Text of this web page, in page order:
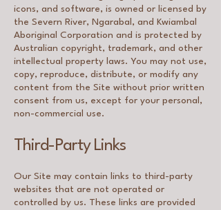
icons, and software, is owned or licensed by
the Severn River, Ngarabal, and Kwiambal
Aboriginal Corporation and is protected by
Australian copyright, trademark, and other
intellectual property laws. You may not use,
copy, reproduce, distribute, or modify any
content from the Site without prior written
consent from us, except for your personal,
non-commercial use.
Third-Party Links
Our Site may contain links to third-party
websites that are not operated or
controlled by us. These links are provided